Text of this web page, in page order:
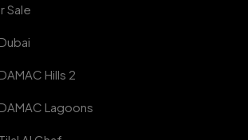
Sale
Hills 2
Lagoons